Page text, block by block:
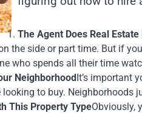
The Agent Does Real
the side or part time. But if
who spends all their time
NeighborhoodIt’s important
looking to buy.
This Property TypeObviously,